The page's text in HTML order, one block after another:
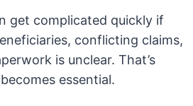
get complicated quickly if
conflicting claims,
is unclear. That’s
essential.